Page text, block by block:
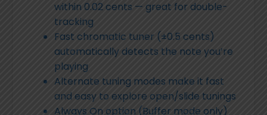
within 0.02 cents — great for double-
tracking
Fast chromatic tuner (±0.5 cents)
automatically detects the note you’re
playing
Alternate tuning modes make it fast
and easy to explore open/slide tunings
Always On option (Buffer mode only)